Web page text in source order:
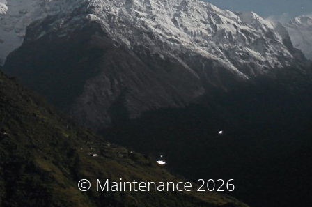
© Maintenance 2026